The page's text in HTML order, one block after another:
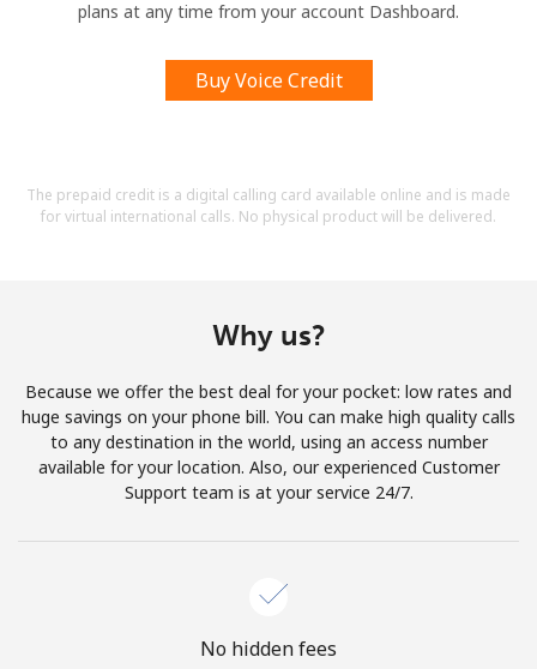
plans at any time from your account Dashboard.
Buy Voice Credit
The prepaid credit is a digital calling card available online and is made
for virtual international calls. No physical product will be delivered.
Why us?
Because we offer the best deal for your pocket: low rates and
huge savings on your phone bill. You can make high quality calls
to any destination in the world, using an access number
available for your location. Also, our experienced Customer
Support team is at your service 24/7.
No hidden fees